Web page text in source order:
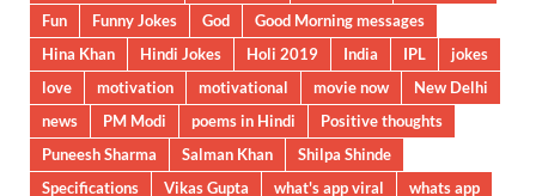
Fun
Funny Jokes God
Good Morning messages
Hina Khan
Hindi Jokes Holi 2019 India IPL
jokes
love
motivation motivational movie now
New Delhi
news
PM Modi poems in Hindi
Positive thoughts
Puneesh Sharma
Salman Khan
Shilpa Shinde
Specifications
Vikas Gupta what's app viral whats app